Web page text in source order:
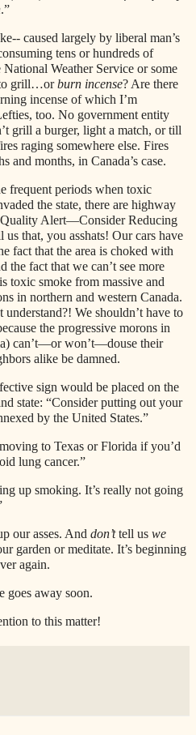
.”
caused largely by liberal man’s
tens or hundreds of
Weather Service or some
to grill…orburn incense? Are there
incense of which I’m
too. No government entity
grill a burger, light a match, or till
raging somewhere else. Fires
and months, in Canada’s case.
frequent periods when toxic
the state, there are highway
Alert—Consider Reducing
that, you asshats! Our cars have
fact that the area is choked with
the fact that we can’t see more
toxic smoke from massive and
in northern and western Canada.
We shouldn’t have to
the progressive morons in
can’t—or won’t—douse their
alike be damned.
sign would be placed on the
state: “Consider putting out your
by the United States.”
to Texas or Florida if you’d
lung cancer.”
up smoking. It’s really not going
our asses. And don’ttell us we
garden or meditate. It’s beginning
again.
goes away soon.
to this matter!